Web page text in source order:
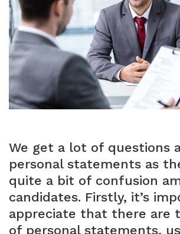
We get a lot of questions
personal statements as
quite a bit of confusion
candidates. Firstly, it’s
appreciate that there are
of personal statements,